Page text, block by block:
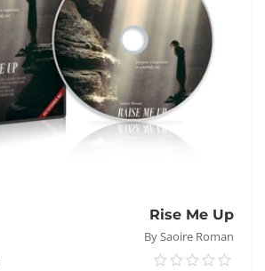
Rise Me Up
By Saoire Roman
0.00